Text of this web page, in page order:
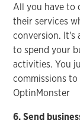
All you have to
their services
conversion. It's
to spend your
activities. You
commissions
OptinMonster
6. Send